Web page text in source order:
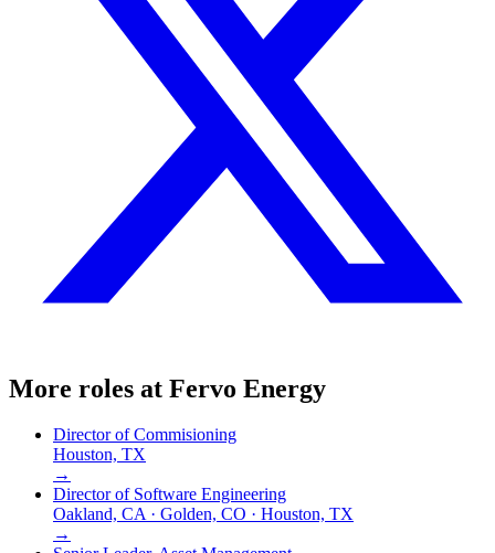
More roles at Fervo Energy
Director of Commisioning
Houston, TX
→
Director of Software Engineering
Oakland, CA · Golden, CO · Houston, TX
→